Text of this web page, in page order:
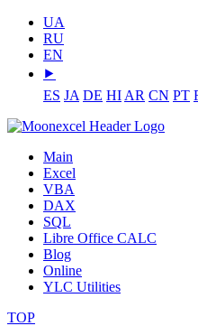
UA
RU
EN
⯈
ES JA DE HI AR CN PT
Main
Excel
VBA
DAX
SQL
Libre Office CALC
Blog
Online
YLC Utilities
TOP